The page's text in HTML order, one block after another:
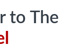
to The